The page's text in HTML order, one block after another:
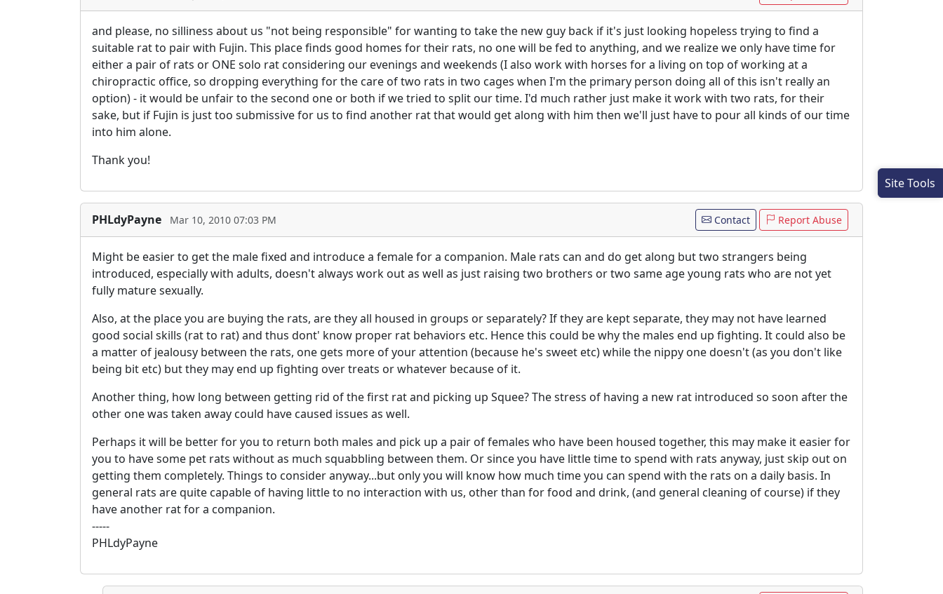
and please, no silliness about us "not being responsible" for wanting to take the new guy back if it's just looking hopeless trying to find a
suitable rat to pair with Fujin. This place finds good homes for their rats, no one will be fed to anything, and we realize we only have time for
either a pair of rats or ONE solo rat considering our evenings and weekends (I also work with horses for a living on top of working at a
chiropractic office, so dropping everything for the care of two rats in two cages when I'm the primary person doing all of this isn't really an
option) - it would be unfair to the second one or both if we tried to split our time. I'd much rather just make it work with two rats, for their
sake, but if Fujin is just too submissive for us to find another rat that would get along with him then we'll just have to pour all kinds of our time
into him alone.
Thank you!
PHLdyPayne Mar 10, 2010 07:03 PM Contact Report Abuse
Might be easier to get the male fixed and introduce a female for a companion. Male rats can and do get along but two strangers being
introduced, especially with adults, doesn't always work out as well as just raising two brothers or two same age young rats who are not yet
fully mature sexually.
Also, at the place you are buying the rats, are they all housed in groups or separately? If they are kept separate, they may not have learned
good social skills (rat to rat) and thus dont' know proper rat behaviors etc. Hence this could be why the males end up fighting. It could also be
a matter of jealousy between the rats, one gets more of your attention (because he's sweet etc) while the nippy one doesn't (as you don't like
being bit etc) but they may end up fighting over treats or whatever because of it.
Another thing, how long between getting rid of the first rat and picking up Squee? The stress of having a new rat introduced so soon after the
other one was taken away could have caused issues as well.
Perhaps it will be better for you to return both males and pick up a pair of females who have been housed together, this may make it easier for
you to have some pet rats without as much squabbling between them. Or since you have little time to spend with rats anyway, just skip out on
getting them completely. Things to consider anyway...but only you will know how much time you can spend with the rats on a daily basis. In
general rats are quite capable of having little to no interaction with us, other than for food and drink, (and general cleaning of course) if they
have another rat for a companion.
-----
PHLdyPayne
Site Tools